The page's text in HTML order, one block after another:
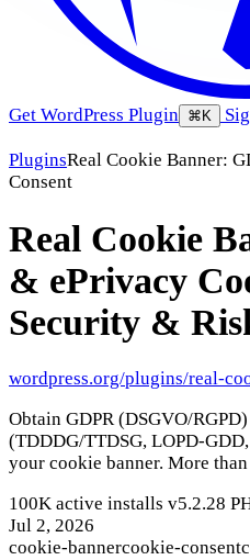
Get WordPress Plugin ⌘K
PluginsReal Cookie Banner:
Consent
Real Cookie
& ePrivacy
Security &
wordpress.org/plugins/real-
Obtain GDPR (DSGVO/
(TDDDG/TTDSG, LOPD-
your cookie banner. More
100K active installs v5.2.28
Jul 2, 2026
cookie-bannercookie-consent